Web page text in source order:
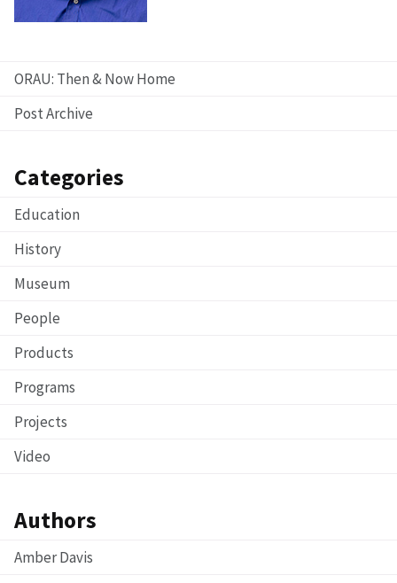
ORAU: Then & Now Home
Post Archive
Categories
Education
History
Museum
People
Products
Programs
Projects
Video
Authors
Amber Davis